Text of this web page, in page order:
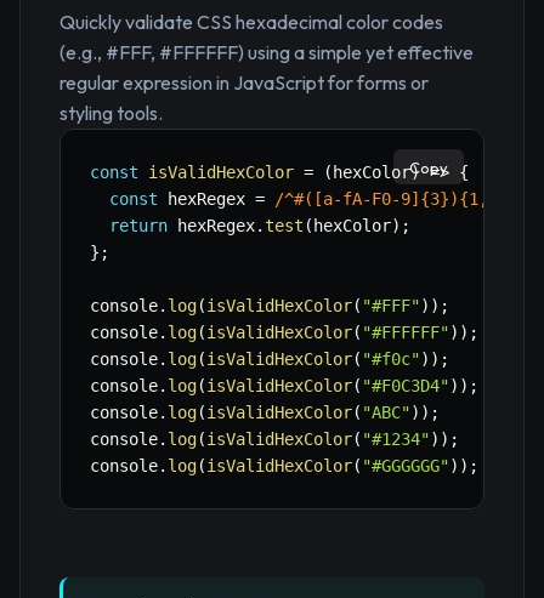
Quickly validate CSS hexadecimal color codes
(e.g., #FFF, #FFFFFF) using a simple yet effective
regular expression in JavaScript for forms or
styling tools.
const isValidHexColor = ( hexColor) => {
const hexRegex = /^#([a-fA-F0-9]{3}){1,2}$
return hexRegex.test ( hexColor) ;
} ;
console. log(isValidHexColor( "#FFF") ) ;
console. log(isValidHexColor( "#FFFFFF") ) ;
console. log(isValidHexColor( "#f0c") ) ;
console. log(isValidHexColor( "#F0C3D4") ) ;
console. log(isValidHexColor( "ABC") ) ;
console. log(isValidHexColor( "#1234") ) ;
console. log(isValidHexColor( "#GGGGGG") ) ;
Copy